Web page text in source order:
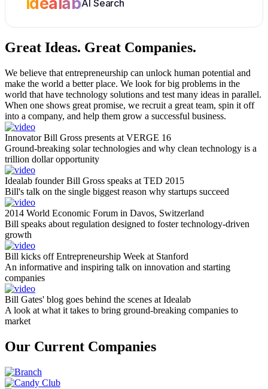
AI Search
Great Ideas. Great Companies.
We believe that entrepreneurship can unlock human potential and
make the world a better place. We look for big problems in the
world that have technology solutions and test many ideas in parallel.
When one shows great promise, we recruit a great team, spin it off
into a company, and help them grow a successful business.
Innovator Bill Gross presents at VERGE 16
Ground-breaking solar technologies and why clean technology is a
trillion dollar opportunity
Idealab founder Bill Gross speaks at TED 2015
Bill's talk on the single biggest reason why startups succeed
2014 World Economic Forum in Davos, Switzerland
Bill speaks about regulation designed to foster technology-driven
growth
Bill kicks off Entrepreneurship Week at Stanford
An informative and inspiring talk on innovation and starting
companies
Bill Gates' blog goes behind the scenes at Idealab
A look at what it takes to bring ground-breaking companies to
market
Our Current Companies